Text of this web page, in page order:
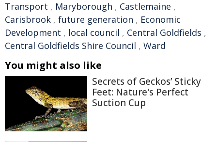
Transport , Maryborough , Castlemaine ,
Carisbrook , future generation , Economic
Development , local council , Central Goldfields ,
Central Goldfields Shire Council , Ward
You might also like
Secrets of Geckos’ Sticky
Feet: Nature's Perfect
Suction Cup